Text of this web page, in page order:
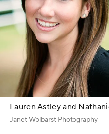
Lauren Astley and
Janet Wolbarst Photography